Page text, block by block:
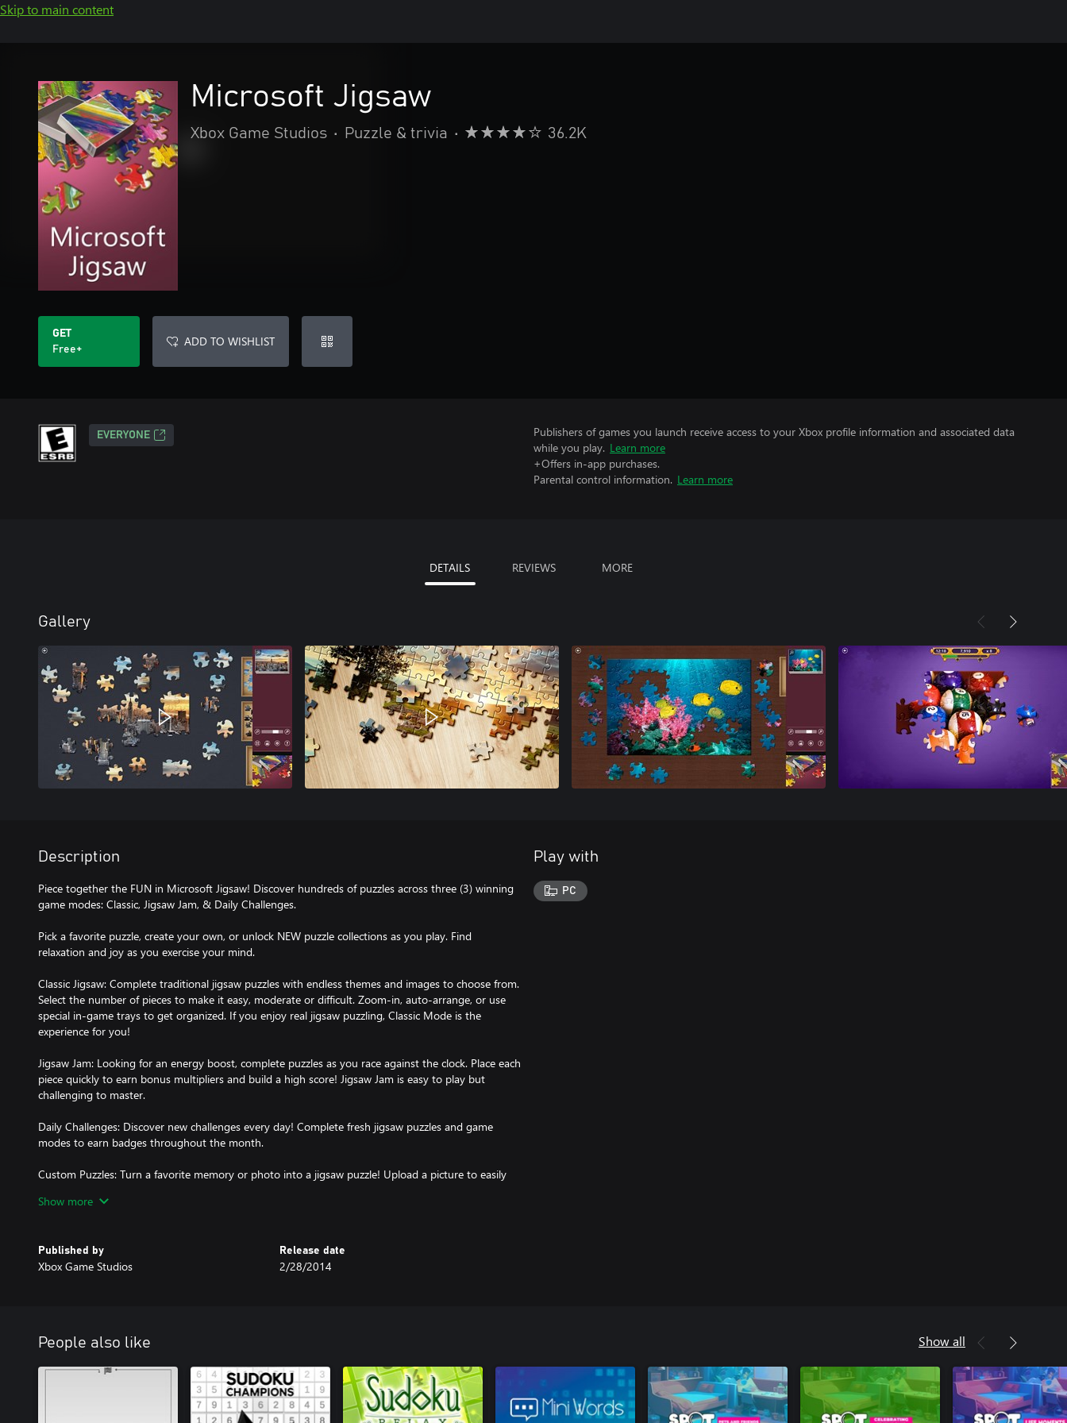
Skip to main content
Microsoft Jigsaw
Xbox Game Studios • Puzzle & trivia • 36.2K
GET
Free+
ADD TO WISHLIST
EVERYONE
Publishers of games you launch receive access to your Xbox profile information and associated data
while you play. Learn more
+Offers in-app purchases.
Parental control information. Learn more
DETAILS REVIEWS MORE
Gallery
Description
Piece together the FUN in Microsoft Jigsaw! Discover hundreds of puzzles across three (3) winning
game modes: Classic, Jigsaw Jam, & Daily Challenges.
Pick a favorite puzzle, create your own, or unlock NEW puzzle collections as you play. Find
relaxation and joy as you exercise your mind.
Classic Jigsaw: Complete traditional jigsaw puzzles with endless themes and images to choose from.
Select the number of pieces to make it easy, moderate or difficult. Zoom-in, auto-arrange, or use
special in-game trays to get organized. If you enjoy real jigsaw puzzling, Classic Mode is the
experience for you!
Jigsaw Jam: Looking for an energy boost, complete puzzles as you race against the clock. Place each
piece quickly to earn bonus multipliers and build a high score! Jigsaw Jam is easy to play but
challenging to master.
Daily Challenges: Discover new challenges every day! Complete fresh jigsaw puzzles and game
modes to earn badges throughout the month.
Custom Puzzles: Turn a favorite memory or photo into a jigsaw puzzle! Upload a picture to easily
Play Microsoft Jigsaw today!
Show more
Published by
Xbox Game Studios
Release date
2/28/2014
Play with
PC
People also like Show all